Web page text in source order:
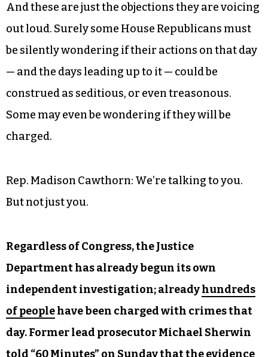
And these are just the objections they are voicing
out loud. Surely some House Republicans must
be silently wondering if their actions on that day
— and the days leading up to it — could be
construed as seditious, or even treasonous.
Some may even be wondering if they will be
charged.
Rep. Madison Cawthorn: We’re talking to you.
But not just you.
Regardless of Congress, the Justice
Department has already begun its own
independent investigation; alreadyhundreds
of peoplehave been charged with crimes that
day. Former lead prosecutor Michael Sherwin
told “60 Minutes” on Sunday that the evidence